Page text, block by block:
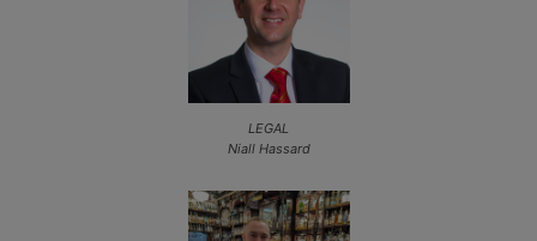
LEGAL
Niall Hassard